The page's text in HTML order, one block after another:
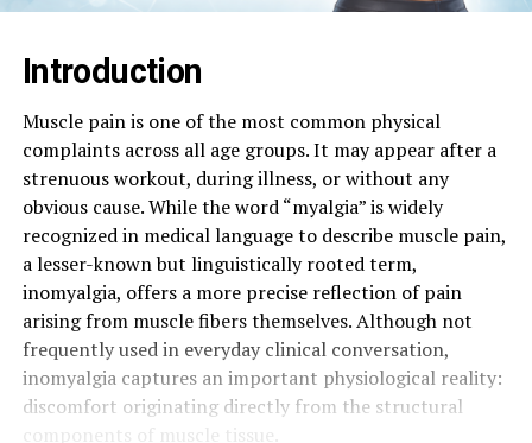
Introduction
Muscle pain is one of the most common physical
complaints across all age groups. It may appear after a
strenuous workout, during illness, or without any
obvious cause. While the word “myalgia” is widely
recognized in medical language to describe muscle pain,
a lesser-known but linguistically rooted term,
inomyalgia, offers a more precise reflection of pain
arising from muscle fibers themselves. Although not
frequently used in everyday clinical conversation,
inomyalgia captures an important physiological reality:
discomfort originating directly from the structural